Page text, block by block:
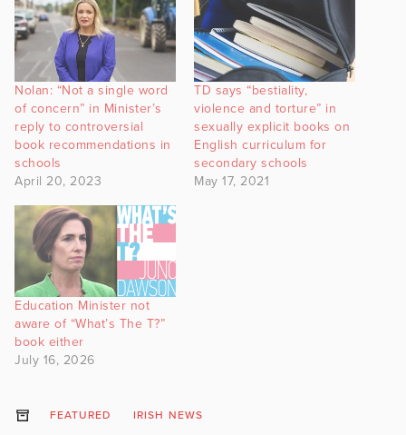
Nolan: “Not a single word
of concern” in Minister’s
reply to controversial
book recommendations in
schools
April 20, 2023
TD says “bestiality,
violence and torture” in
sexually explicit books on
English curriculum for
secondary schools
May 17, 2021
Education Minister not
aware of “What’s The T?”
book either
July 16, 2026
FEATURED IRISH NEWS